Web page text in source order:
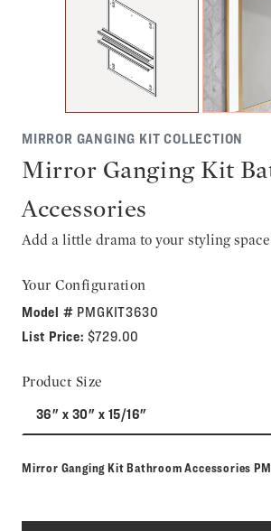
MIRROR GANGING KIT COLLECTION
Mirror Ganging Kit
Accessories
Add a little drama to your styling
Your Configuration
Model # PMGKIT3630
List Price: $729.00
Product Size
36" x 30" x 15/16"
Mirror Ganging Kit Bathroom Accessories